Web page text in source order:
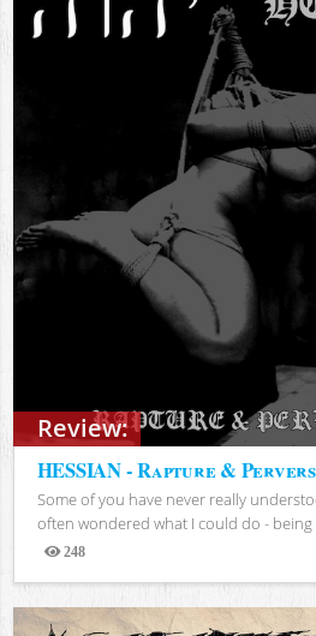
Review:
HESSIAN - Rapture &
Some of you have never really
often wondered what I could do - being
248